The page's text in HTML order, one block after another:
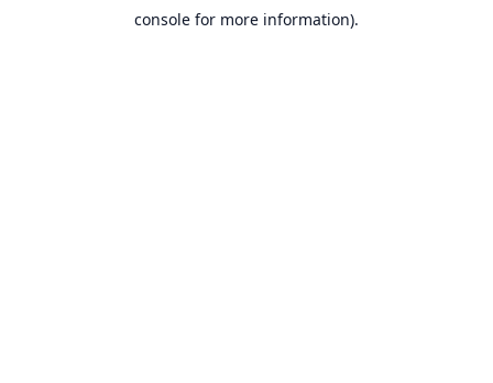
console for more information).